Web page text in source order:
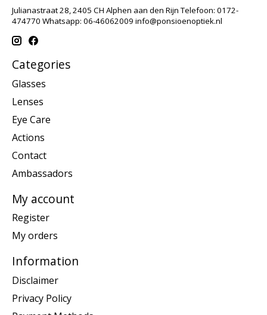
Julianastraat 28, 2405 CH Alphen aan den Rijn Telefoon: 0172-
474770 Whatsapp: 06-46062009 info@ponsioenoptiek.nl
Categories
Glasses
Lenses
Eye Care
Actions
Contact
Ambassadors
My account
Register
My orders
Information
Disclaimer
Privacy Policy